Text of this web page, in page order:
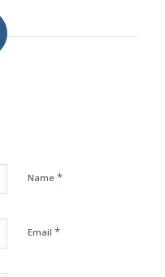
Name *
Email *